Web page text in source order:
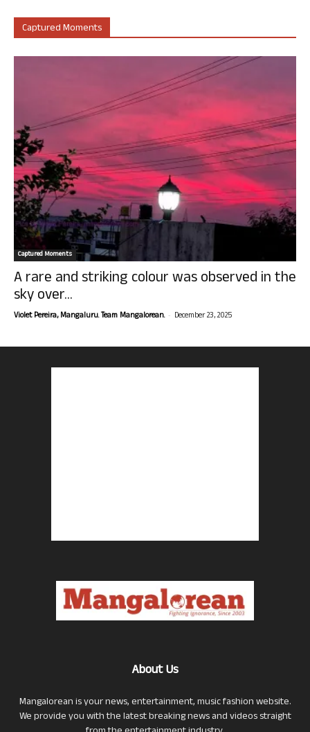
Captured Moments
Captured Moments
A rare and striking colour was observed in the
sky over...
Violet Pereira, Mangaluru. Team Mangalorean. - December 23, 2025
About Us
Mangalorean is your news, entertainment, music fashion website.
We provide you with the latest breaking news and videos straight